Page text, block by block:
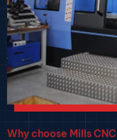
Why choose Mills CNC